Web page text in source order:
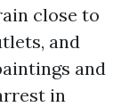
close to
and
and
in